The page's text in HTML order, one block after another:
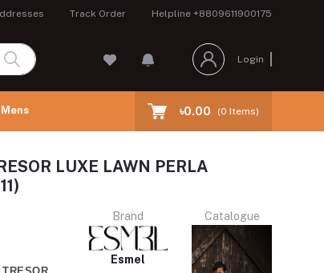
Track Order Helpline +8809611900175
Login
Mens ৳0.00 (0 Items)
LUXE LAWN PERLA
Brand
Esmel
Catalogue